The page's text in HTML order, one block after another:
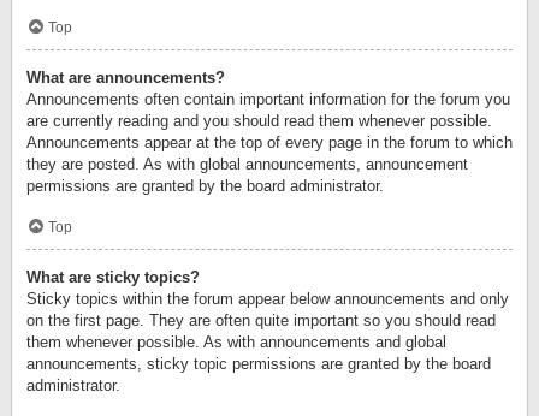
Top
What are announcements?
Announcements often contain important information for the forum you
are currently reading and you should read them whenever possible.
Announcements appear at the top of every page in the forum to which
they are posted. As with global announcements, announcement
permissions are granted by the board administrator.
Top
What are sticky topics?
Sticky topics within the forum appear below announcements and only
on the first page. They are often quite important so you should read
them whenever possible. As with announcements and global
announcements, sticky topic permissions are granted by the board
administrator.